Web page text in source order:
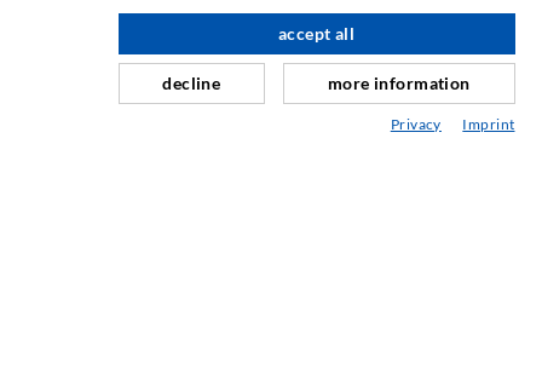
Curtain- & Masonry injection
Repair of expansion joints
decline
accept all
more information
Privacy Imprint